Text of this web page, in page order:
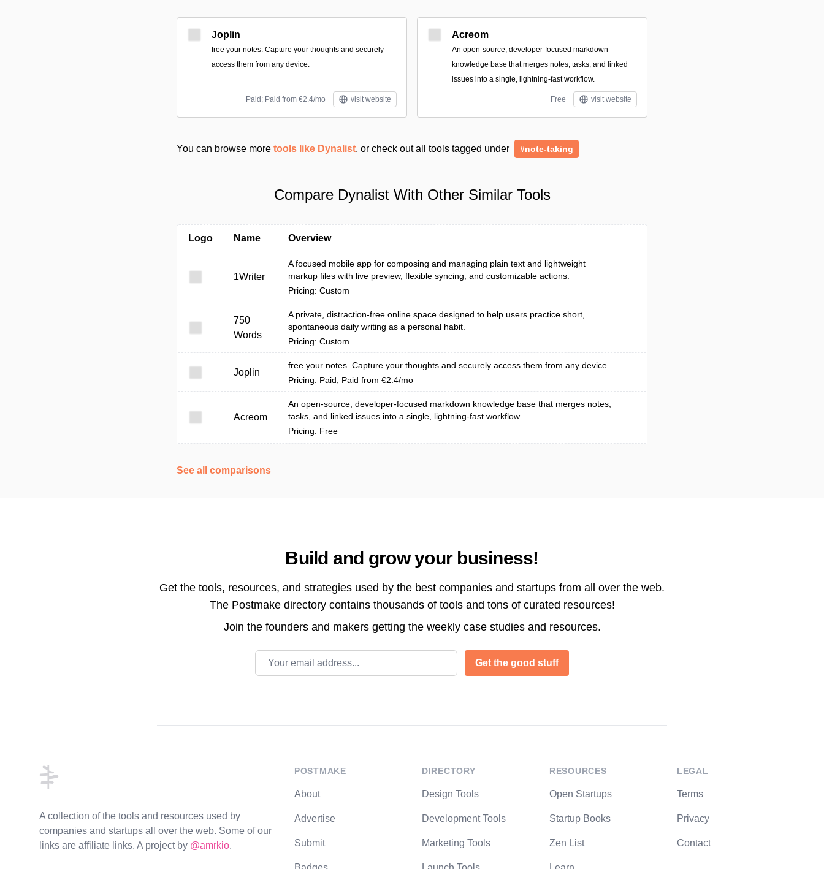
Joplin
free your notes. Capture your thoughts and securely
access them from any device.
Paid; Paid from €2.4/mo visit website
Acreom
An open-source, developer-focused markdown
knowledge base that merges notes, tasks, and linked
issues into a single, lightning-fast workflow.
Free visit website
You can browse more tools like Dynalist, or check out all tools tagged under #note-taking
Compare Dynalist With Other Similar Tools
Logo Name Overview
1Writer
A focused mobile app for composing and managing plain text and lightweight
markup files with live preview, flexible syncing, and customizable actions.
Pricing: Custom
750
Words
A private, distraction-free online space designed to help users practice short,
spontaneous daily writing as a personal habit.
Pricing: Custom
Joplin
free your notes. Capture your thoughts and securely access them from any device.
Pricing: Paid; Paid from €2.4/mo
Acreom
An open-source, developer-focused markdown knowledge base that merges notes,
tasks, and linked issues into a single, lightning-fast workflow.
Pricing: Free
See all comparisons
Build and grow your business!
Get the tools, resources, and strategies used by the best companies and startups from all over the web.
The Postmake directory contains thousands of tools and tons of curated resources!
Join the founders and makers getting the weekly case studies and resources.
Email address
Get the good stuff
A collection of the tools and resources used by
companies and startups all over the web. Some of our
links are affiliate links. A project by @amrkio.
POSTMAKE
About
Advertise
Submit
DIRECTORY
Design Tools
Development Tools
Marketing Tools
RESOURCES
Open Startups
Startup Books
Zen List
LEGAL
Terms
Privacy
Contact